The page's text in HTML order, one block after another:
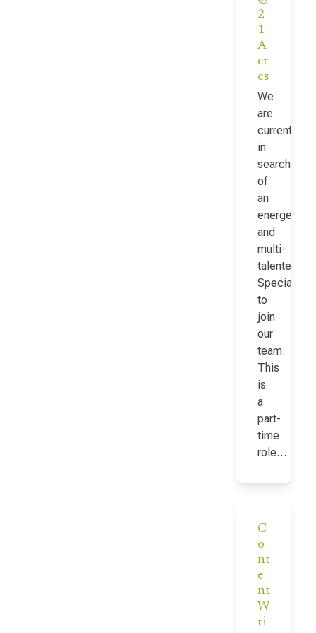
2
1
A
cr
es
We
are
currently
in
search
of
an
energetic
and
multi-
talented
Specialist
to
join
our
team.
This
is
a
part-
time
role…
C
o
nt
e
nt
W
ri